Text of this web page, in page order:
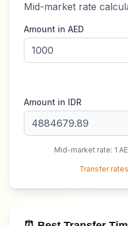
Mid-market rate
Amount in AED
Amount in IDR
Mid-market rate: 1
Transfer